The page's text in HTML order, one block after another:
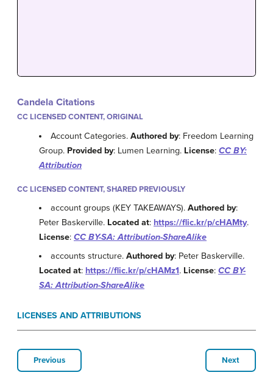
Candela Citations
CC LICENSED CONTENT, ORIGINAL
Account Categories.Authored by: Freedom Learning
Group. Provided by: Lumen Learning. License: CC BY:
Attribution
CC LICENSED CONTENT, SHARED PREVIOUSLY
account groups (KEY TAKEAWAYS).Authored by:
Peter Baskerville. Located at: https://flic.kr/p/cHAMty.
License: CC BY-SA: Attribution-ShareAlike
accounts structure.Authored by: Peter Baskerville.
Located at: https://flic.kr/p/cHAMz1. License: CC BY-
SA: Attribution-ShareAlike
LICENSES AND ATTRIBUTIONS
Previous Next